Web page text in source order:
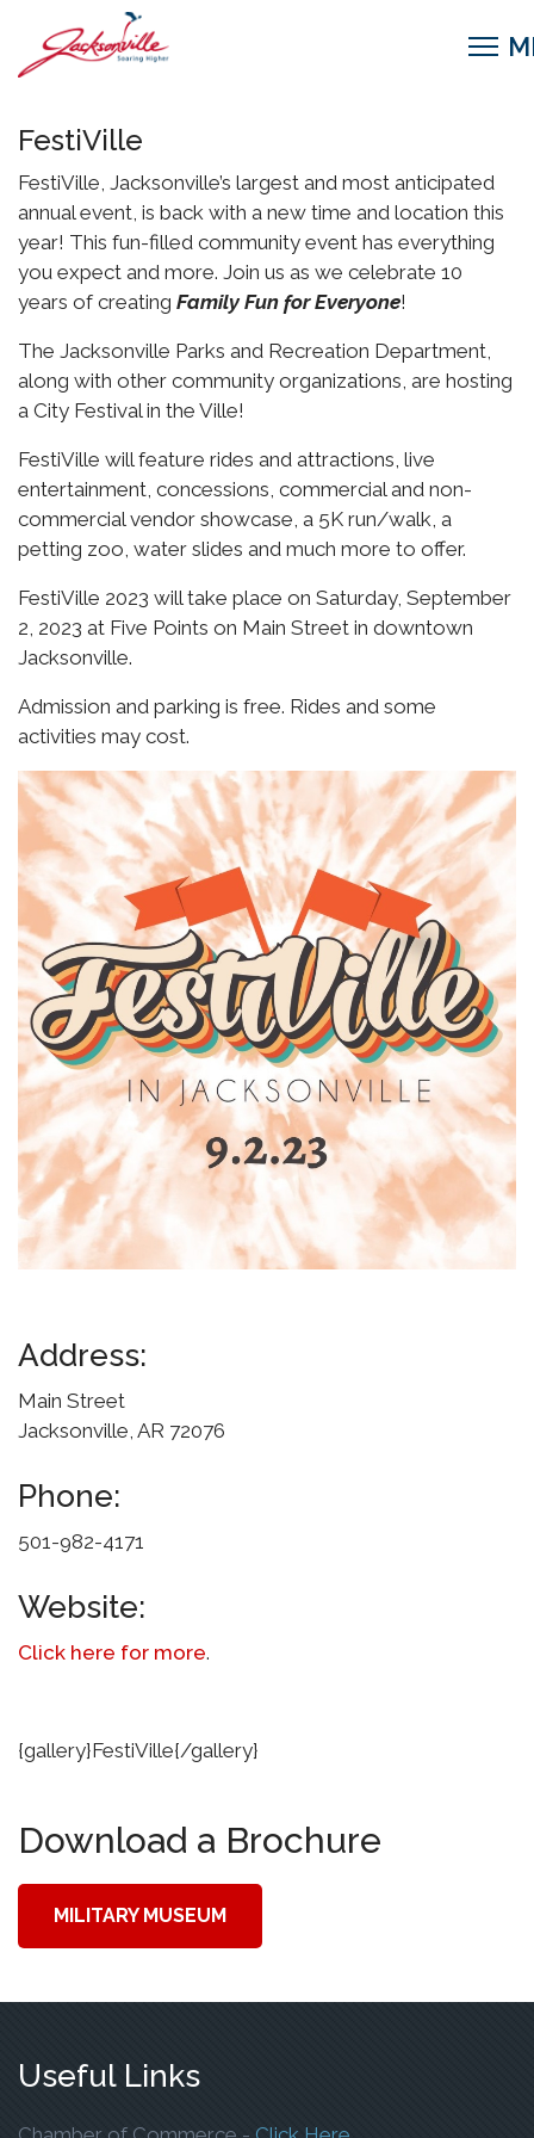
FestiVille
FestiVille, Jacksonville’s largest and most anticipated
annual event, is back with a new time and location this
year! This fun-filled community event has everything
you expect and more. Join us as we celebrate 10
years of creating Family Fun for Everyone!
The Jacksonville Parks and Recreation Department,
along with other community organizations, are hosting
a City Festival in the Ville!
FestiVille will feature rides and attractions, live
entertainment, concessions, commercial and non-
commercial vendor showcase, a 5K run/walk, a
petting zoo, water slides and much more to offer.
FestiVille 2023 will take place on Saturday, September
2, 2023 at Five Points on Main Street in downtown
Jacksonville.
Admission and parking is free. Rides and some
activities may cost.
Address:
Main Street
Jacksonville, AR 72076
Phone:
501-982-4171
Website:
Click here for more.
{gallery}FestiVille{/gallery}
Download a Brochure
MILITARY MUSEUM
Useful Links